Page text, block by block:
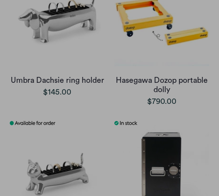
Umbra Dachsie ring holder
$145.00
Hasegawa Dozop portable
dolly
$790.00